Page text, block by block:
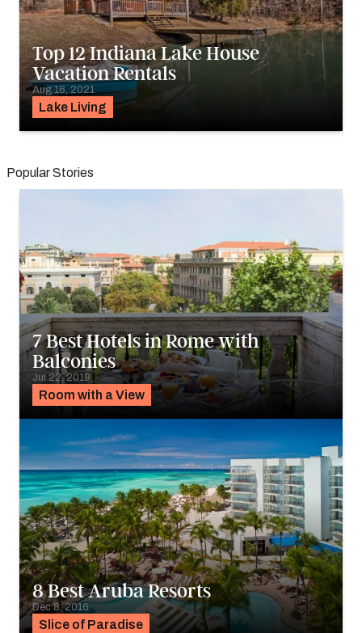
Lake Living
Top 12 Indiana Lake House
Vacation Rentals
Aug 16, 2021
Popular Stories
Room with a View
7 Best Hotels in Rome with
Balconies
Jul 22, 2019
Slice of Paradise
8 Best Aruba Resorts
Dec 8, 2016